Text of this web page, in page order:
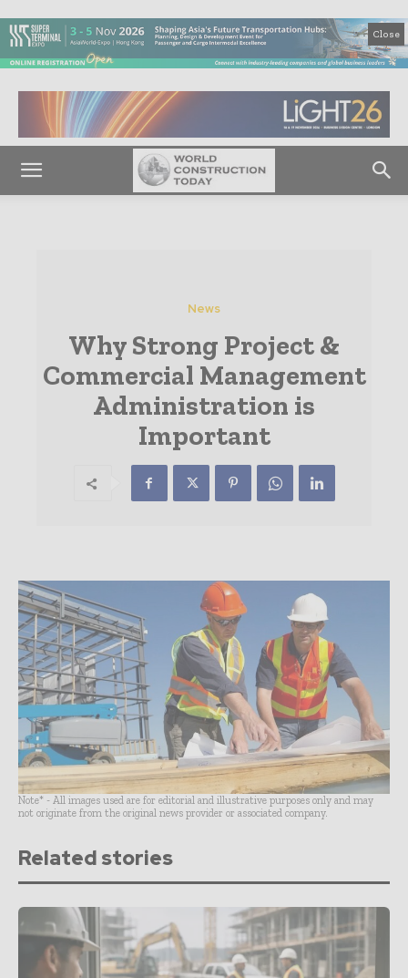
Close
News
Why Strong Project &
Commercial Management
Administration is
Important
Note* - All images used are for editorial and illustrative purposes only and may
not originate from the original news provider or associated company.
Related stories